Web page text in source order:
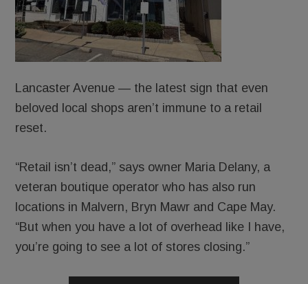
Lancaster Avenue — the latest sign that even
beloved local shops aren’t immune to a retail
reset.
“Retail isn’t dead,” says owner Maria Delany, a
veteran boutique operator who has also run
locations in Malvern, Bryn Mawr and Cape May.
“But when you have a lot of overhead like I have,
you’re going to see a lot of stores closing.”